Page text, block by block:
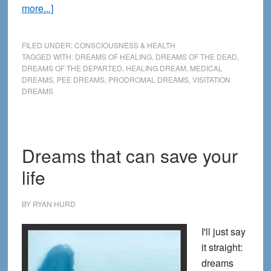
more...]about
Signposts
for
Identifying
FILED UNDER:CONSCIOUSNESS & HEALTH
TAGGED WITH: DREAMS OF HEALING, DREAMS OF THE DEAD
DREAMS OF THE DEPARTED HEALING DREAM MEDICAL
DREAMS, PEE DREAMS, PRODROMAL DREAMS, VISITATION
DREAMS
Dreams that can save your
life
BY RYAN HURD
I'll just say
it straight:
dreams